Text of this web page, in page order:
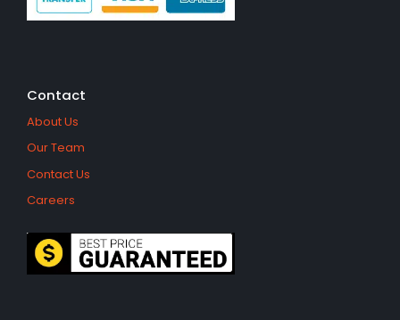
Contact
About Us
Our Team
Contact Us
Careers